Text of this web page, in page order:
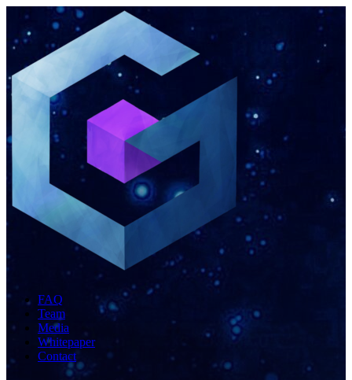
FAQ
Team
Media
Whitepaper
Contact